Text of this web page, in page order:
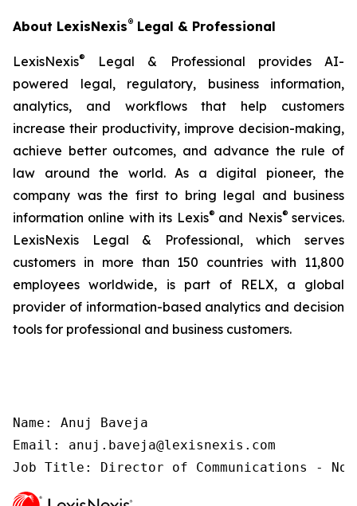
About LexisNexis® Legal & Professional
LexisNexis®
Legal & Professional provides AI-
powered legal, regulatory, business information,
analytics, and workflows that help customers
increase their productivity, improve decision-making,
achieve better outcomes, and advance the rule of
law around the world. As a digital pioneer, the
company was the first to bring legal and business
information online with its Lexis® and Nexis®services.
LexisNexis Legal & Professional, which serves
customers in more than 150 countries with 11,800
employees worldwide, is part of RELX, a global
provider of information-based analytics and decision
tools for professional and business customers.
Name: Anuj Baveja
Email: anuj.baveja@lexisnexis.com
Job Title: Director of Communications -